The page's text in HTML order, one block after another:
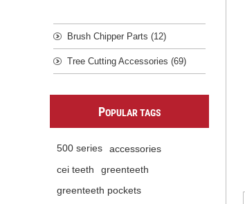
Brush Chipper Parts (12)
Tree Cutting Accessories (69)
POPULAR TAGS
500 series
accessories
cei teeth
greenteeth
greenteeth pockets